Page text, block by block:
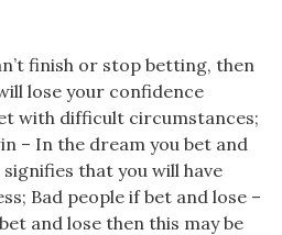
finish or stop betting, then
lose your confidence
with difficult circumstances;
– In the dream you bet and
that you will have
Bad people if bet and lose –
and lose then this may be